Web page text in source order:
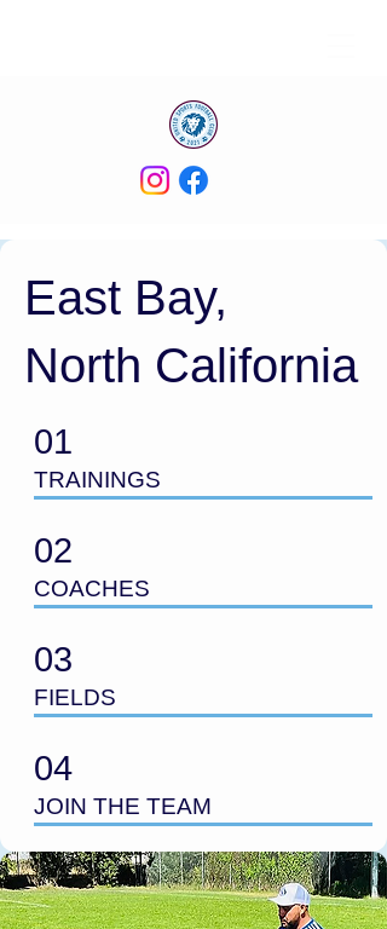
East Bay,
North California
01
TRAININGS
02
COACHES
03
FIELDS
04
JOIN THE TEAM